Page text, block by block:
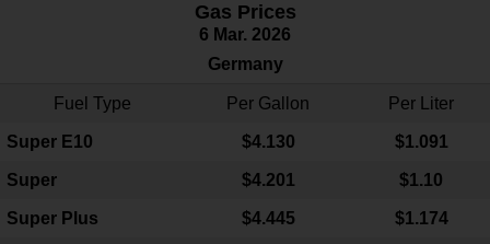
Gas Prices
6 Mar. 2026
Germany
Fuel Type Per Gallon Per Liter
Super E10 $4.130 $1.091
Super $4.201 $1.10
Super Plus $4.445 $1.174